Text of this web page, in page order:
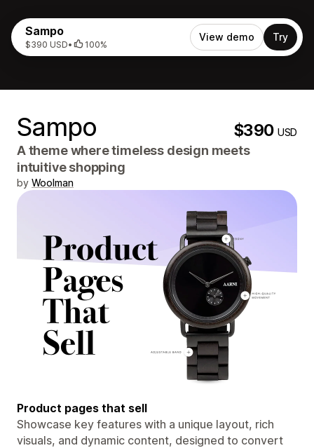
Sampo
$390 USD• 100%
View demo Try
Sampo $390USD
A theme where timeless design meets
intuitive shopping
by Woolman
Product pages that sell
Showcase key features with a unique layout, rich
visuals, and dynamic content, designed to convert